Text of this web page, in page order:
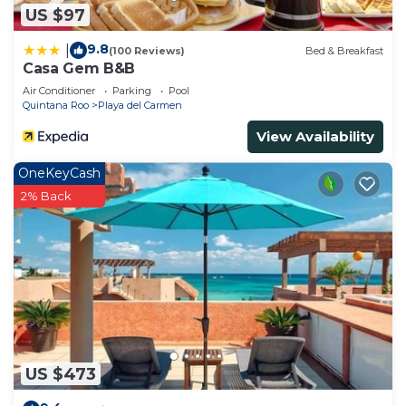
US $97
9.8(100 Reviews) Bed & Breakfast
Casa Gem B&B
Air Conditioner Parking
Pool
Quintana Roo
Playa del Carmen
View Availability
US $473
OneKeyCash
2% Back